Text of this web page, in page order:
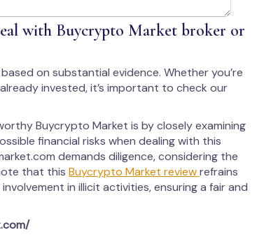
with Buycrypto Market broker or
on substantial evidence. Whether you’re
invested, it’s important to check our
Buycrypto Market is by closely examining
financial risks when dealing with this
demands diligence, considering the
that this Buycrypto Market reviewrefrains
in illicit activities, ensuring a fair and